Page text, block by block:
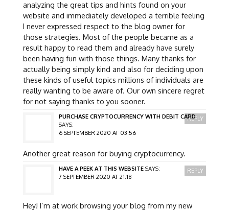
analyzing the great tips and hints found on your
website and immediately developed a terrible feeling
I never expressed respect to the blog owner for
those strategies. Most of the people became as a
result happy to read them and already have surely
been having fun with those things. Many thanks for
actually being simply kind and also for deciding upon
these kinds of useful topics millions of individuals are
really wanting to be aware of. Our own sincere regret
for not saying thanks to you sooner.
PURCHASE CRYPTOCURRENCY WITH DEBIT CARD
SAYS:
6 SEPTEMBER 2020 AT 03:56
Another great reason for buying cryptocurrency.
REPLY
HAVE A PEEK AT THIS WEBSITE SAYS:
7 SEPTEMBER 2020 AT 21:18
Hey! I’m at work browsing your blog from my new
REPLY